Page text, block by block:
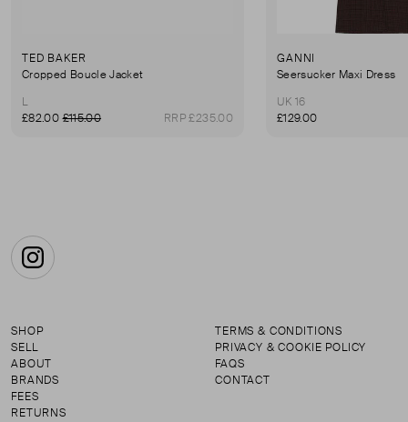
TED BAKER
Cropped Boucle Jacket
L
£82.00£115.00 RRP £235.00
GANNI
Seersucker Maxi Dress
UK 16
£129.00
Instagram
SHOP
SELL
ABOUT
BRANDS
FEES
RETURNS
TERMS & CONDITIONS
PRIVACY & COOKIE POLICY
FAQS
CONTACT